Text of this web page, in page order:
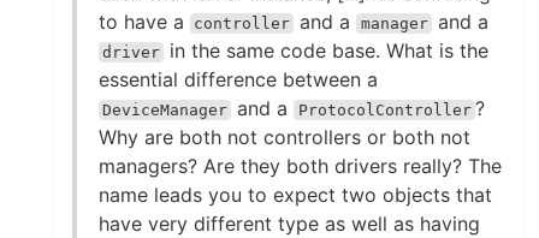
to have a
controller and a manager and a
driver in the same code base. What is the
essential difference between a
DeviceManager and a ProtocolController ?
Why are both not controllers or both not
managers? Are they both drivers really? The
name leads you to expect two objects that
have very different type as well as having